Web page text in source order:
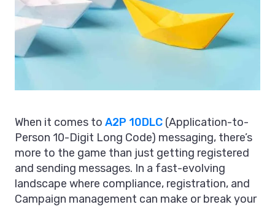
When it comes to A2P 10DLC (Application-to-
Person 10-Digit Long Code) messaging, there’s
more to the game than just getting registered
and sending messages. In a fast-evolving
landscape where compliance, registration, and
Campaign management can make or break your